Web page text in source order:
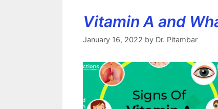
Vitamin A and
January 16, 2022 by Dr. Pitambar